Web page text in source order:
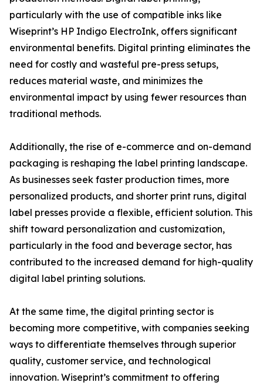
particularly with the use of compatible inks like
Wiseprint’s HP Indigo ElectroInk, offers significant
environmental benefits. Digital printing eliminates the
need for costly and wasteful pre-press setups,
reduces material waste, and minimizes the
environmental impact by using fewer resources than
traditional methods.
Additionally, the rise of e-commerce and on-demand
packaging is reshaping the label printing landscape.
As businesses seek faster production times, more
personalized products, and shorter print runs, digital
label presses provide a flexible, efficient solution. This
shift toward personalization and customization,
particularly in the food and beverage sector, has
contributed to the increased demand for high-quality
digital label printing solutions.
At the same time, the digital printing sector is
becoming more competitive, with companies seeking
ways to differentiate themselves through superior
quality, customer service, and technological
innovation. Wiseprint’s commitment to offering